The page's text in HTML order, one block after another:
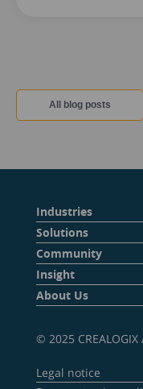
All blog posts
Industries
Solutions
Community
Insight
About Us
© 2025
Legal notice